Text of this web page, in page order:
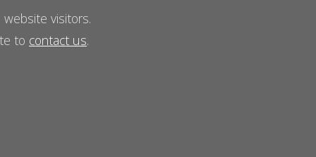
visitors.
to contact us.